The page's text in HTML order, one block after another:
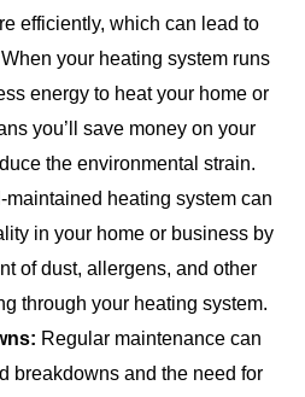
efficiently, which can lead to
your heating system runs
energy to heat your home or
you’ll save money on your
the environmental strain.
heating system can
in your home or business by
of dust, allergens, and other
through your heating system.
Regular maintenance can
breakdowns and the need for